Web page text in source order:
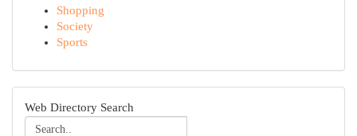
Shopping
Society
Sports
Web Directory Search